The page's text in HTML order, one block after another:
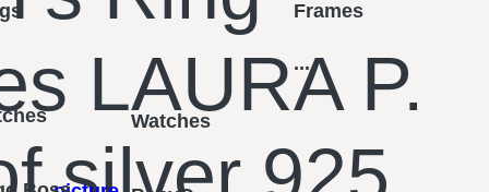
Watches
Frames
...
LAURA P.